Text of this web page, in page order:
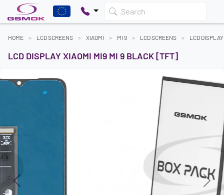
Search
HOME LCD SCREENS XIAOMI MI 9 LCD SCREENS LCD
LCD DISPLAY XIAOMI MI9 MI 9 BLACK [TFT]
Previous Next